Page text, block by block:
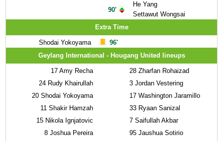
90'
He Yang
Settawut Wongsai
Extra Time
Shodai Yokoyama
96'
Geylang International - Hougang United lineups
17 Amy Recha
24 Rudy Khairullah
20 Shodai Yokoyama
11 Shakir Hamzah
15 Nikola Ignjatovic
8 Joshua Pereira
28 Zharfan Rohaizad
3 Jordan Vestering
17 Washington Jaramillo
33 Ryaan Sanizal
7 Saifullah Akbar
95 Jaushua Sotirio